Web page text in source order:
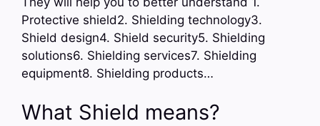
Protective shield2. Shielding technology3.
Shield design4. Shield security5. Shielding
solutions6. Shielding services7. Shielding
equipment8. Shielding products…
What Shield means?